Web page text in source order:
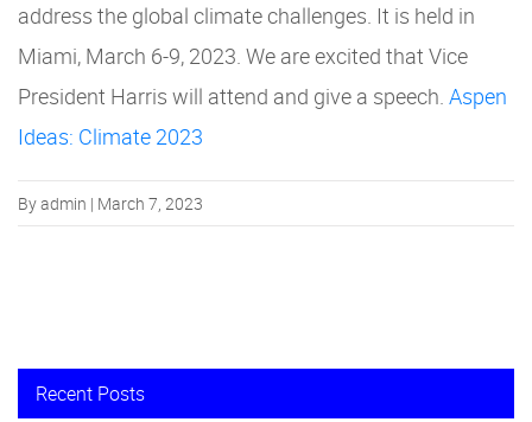
address the global climate challenges. It is held in
Miami, March 6-9, 2023. We are excited that Vice
President Harris will attend and give a speech. Aspen
Ideas: Climate 2023
By admin | March 7, 2023
Recent Posts